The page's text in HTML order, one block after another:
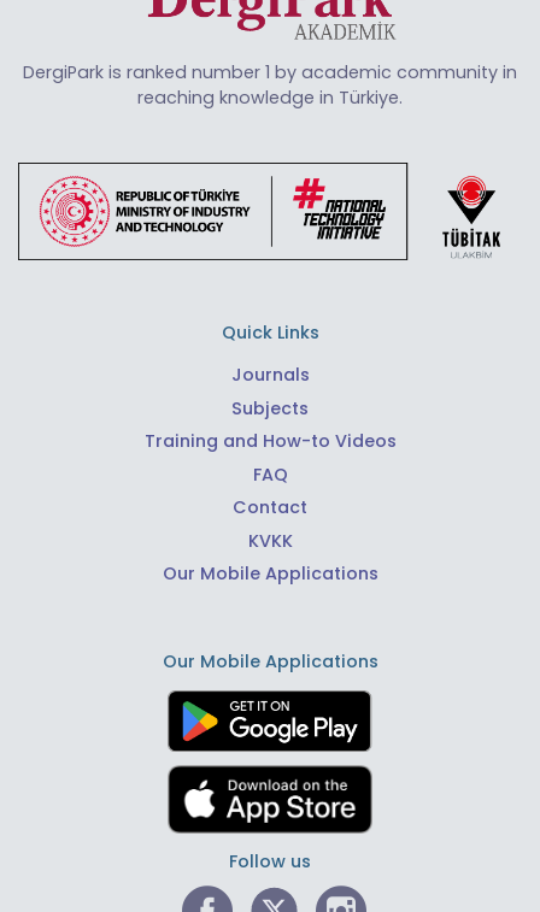
DergiPark is ranked number 1 by academic community in
reaching knowledge in Türkiye.
Quick Links
Journals
Subjects
Training and How-to Videos
FAQ
Contact
KVKK
Our Mobile Applications
Our Mobile Applications
Follow us